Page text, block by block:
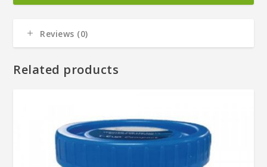
Reviews (0)
Related products